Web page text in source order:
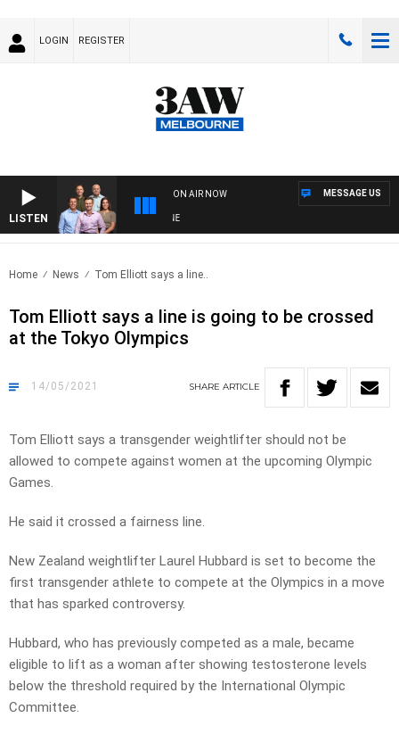
LOGIN REGISTER
LISTEN
ON AIR NOW MESSAGE US
Home News Tom Elliott says a line..
Tom Elliott says a line is going to be crossed
at the Tokyo Olympics
14/05/2021 SHARE ARTICLE
Tom Elliott says a transgender weightlifter should not be
allowed to compete against women at the upcoming Olympic
Games.
He said it crossed a fairness line.
New Zealand weightlifter Laurel Hubbard is set to become the
first transgender athlete to compete at the Olympics in a move
that has sparked controversy.
Hubbard, who has previously competed as a male, became
eligible to lift as a woman after showing testosterone levels
below the threshold required by the International Olympic
Committee.